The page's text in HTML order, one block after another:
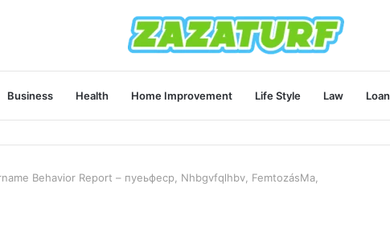
Business Health Home Improvement Life Style Law Loan
Behavior Report – пуеьфеср, Nhbgvfqlhbv, FemtozásMa,